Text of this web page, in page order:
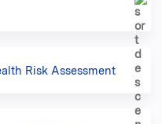
Risk Assessment